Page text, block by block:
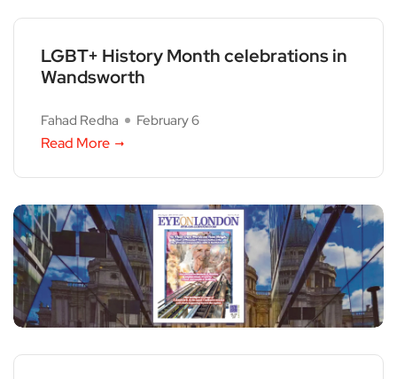
LGBT+ History Month celebrations in
Wandsworth
Fahad Redha February 6
Read More